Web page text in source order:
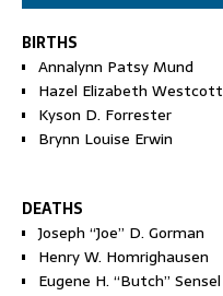
BIRTHS
Annalynn Patsy Mund
Hazel Elizabeth Westcott
Kyson D. Forrester
Brynn Louise Erwin
DEATHS
Joseph “Joe” D. Gorman
Henry W. Homrighausen
Eugene H. “Butch” Sensel